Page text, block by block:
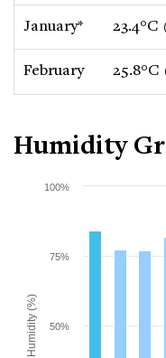
January* 23.4°C
February 25.8°C
Humidity
Humidity (%)
100%
50%
75%